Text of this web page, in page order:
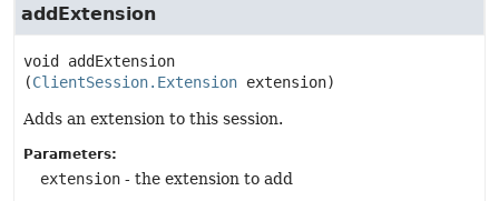
addExtension
void
addExtension
(ClientSession.Extension extension)
Adds an extension to this session.
Parameters:
extension - the extension to add